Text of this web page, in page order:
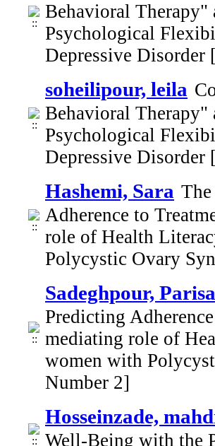
Behavioral Therapy"
Psychological
Depressive Disorder
soheilipour, leila
Behavioral Therapy"
Psychological
Depressive Disorder
Hashemi, Sara
Adherence to
role of Health
Polycystic Ovary
Sadeghpour, Parisa
Predicting
mediating role of
women with
Number 2]
Hosseinzade,
Well-Being with the